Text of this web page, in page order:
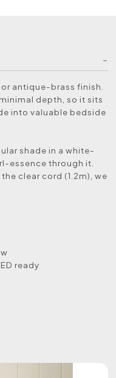
antique-brass finish.
depth, so it sits
into valuable bedside
shade in a white-
essence through it.
clear cord (1.2m), we
ready